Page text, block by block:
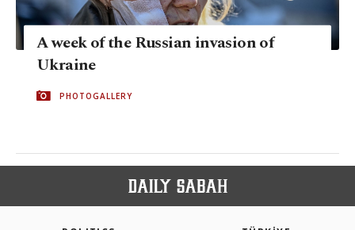
A week of the Russian invasion of
Ukraine
PHOTOGALLERY